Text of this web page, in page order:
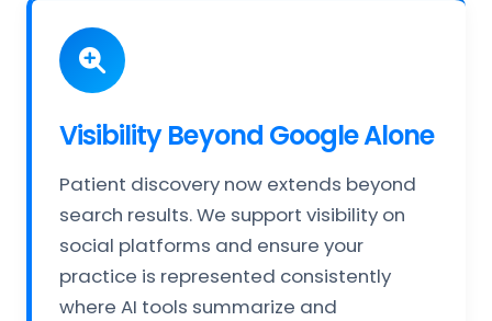
Visibility Beyond Google Alone
Patient discovery now extends beyond
search results. We support visibility on
social platforms and ensure your
practice is represented consistently
where AI tools summarize and